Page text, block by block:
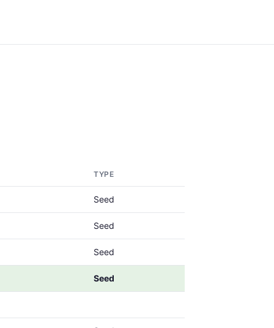
TYPE
Seed
Seed
Seed
Seed